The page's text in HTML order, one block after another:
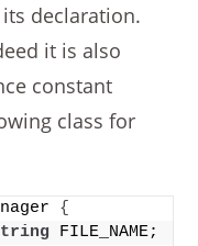
declaration.
it is also
constant
class for
{
FILE_NAME;